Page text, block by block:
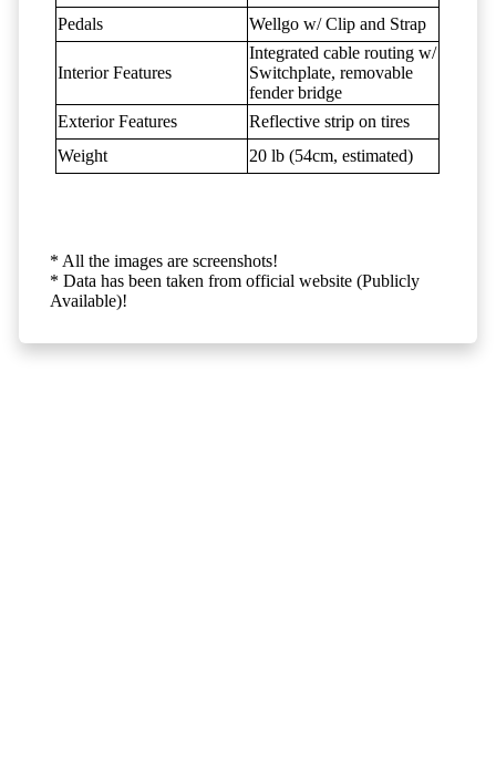
Pedals
Wellgo w/ Clip and Strap
Interior Features
Integrated cable routing w/
Switchplate, removable
fender bridge
Exterior Features
Reflective strip on tires
Weight
20 lb (54cm, estimated)
* All the images are screenshots!
* Data has been taken from official website (Publicly
Available)!